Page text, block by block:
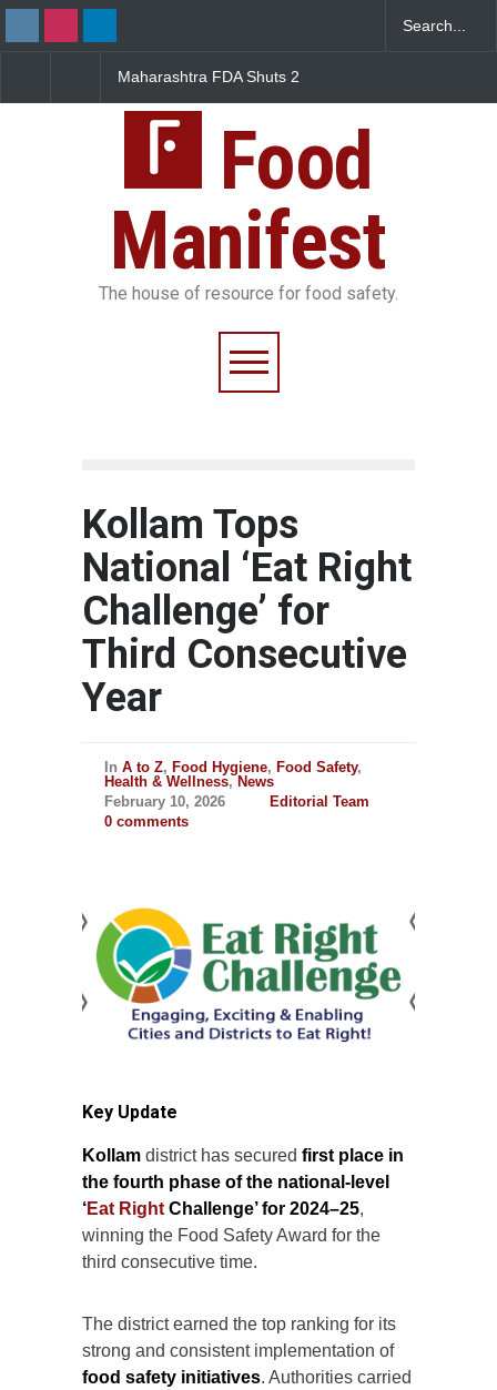
Maharashtra FDA Shuts 2
FSSAI Licence Violations
Sickens 345 in US
Food
Manifest
The house of resource for food safety.
Kollam Tops
National ‘Eat Right
Challenge’ for
Third Consecutive
Year
In A to Z, Food Hygiene, Food Safety,
Health & Wellness, News
February 10, 2026
Editorial Team
0 comments
Key Update
Kollam district has secured first place in
the fourth phase of the national-level
‘Eat Right Challenge’ for 2024–25,
winning the Food Safety Award for the
third consecutive time.
The district earned the top ranking for its
strong and consistent implementation of
food safety initiatives. Authorities carried